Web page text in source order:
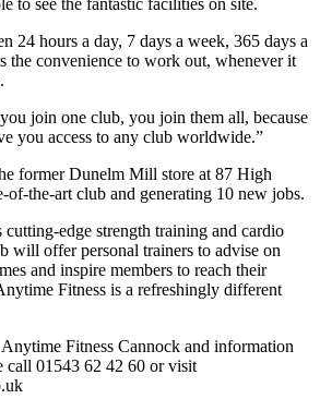
24 hours a day, 7 days a week, 365 days a
the convenience to work out, whenever it
join one club, you join them all, because
you access to any club worldwide.”
former Dunelm Mill store at 87 High
of-the-art club and generating 10 new jobs.
edge strength training and cardio
will offer personal trainers to advise on
and inspire members to reach their
Fitness is a refreshingly different
Fitness Cannock and information
call 01543 62 42 60 or visit